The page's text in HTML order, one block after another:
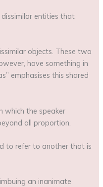
entities that
objects. These two
have something in
emphasises this shared
which the speaker
all proportion.
to refer to another that is
an inanimate